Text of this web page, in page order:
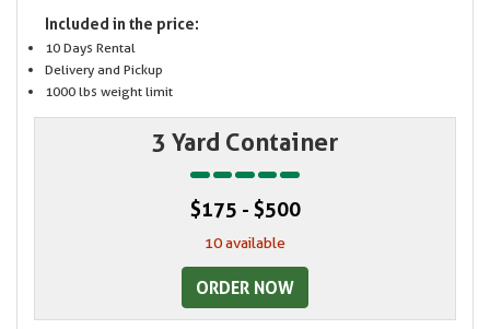
Included in the price:
10 Days Rental
Delivery and Pickup
1000 lbs weight limit
3 Yard Container
$175 - $500
10 available
ORDER NOW